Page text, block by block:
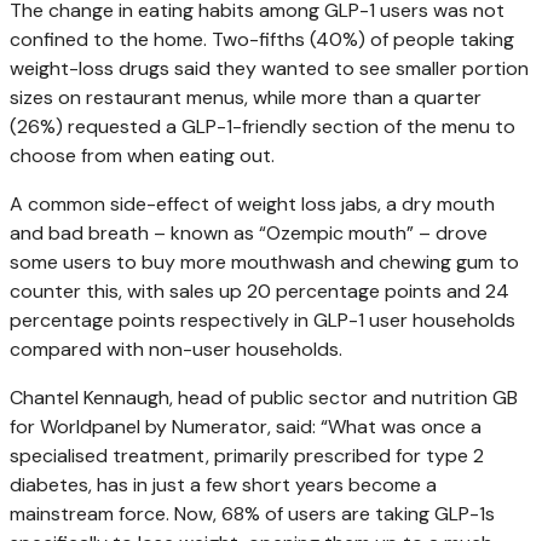
The change in eating habits among GLP-1 users was not
confined to the home. Two-fifths (40%) of people taking
weight-loss drugs said they wanted to see smaller portion
sizes on restaurant menus, while more than a quarter
(26%) requested a GLP-1-friendly section of the menu to
choose from when eating out.
A common side-effect of weight loss jabs, a dry mouth
and bad breath – known as “Ozempic mouth” – drove
some users to buy more mouthwash and chewing gum to
counter this, with sales up 20 percentage points and 24
percentage points respectively in GLP-1 user households
compared with non-user households.
Chantel Kennaugh, head of public sector and nutrition GB
for Worldpanel by Numerator, said: “What was once a
specialised treatment, primarily prescribed for type 2
diabetes, has in just a few short years become a
mainstream force. Now, 68% of users are taking GLP-1s